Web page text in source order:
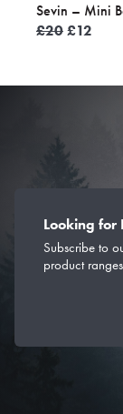
Sevin – Mini
£20Original
£20.
£12
£12.
Looking for
Subscribe to
product